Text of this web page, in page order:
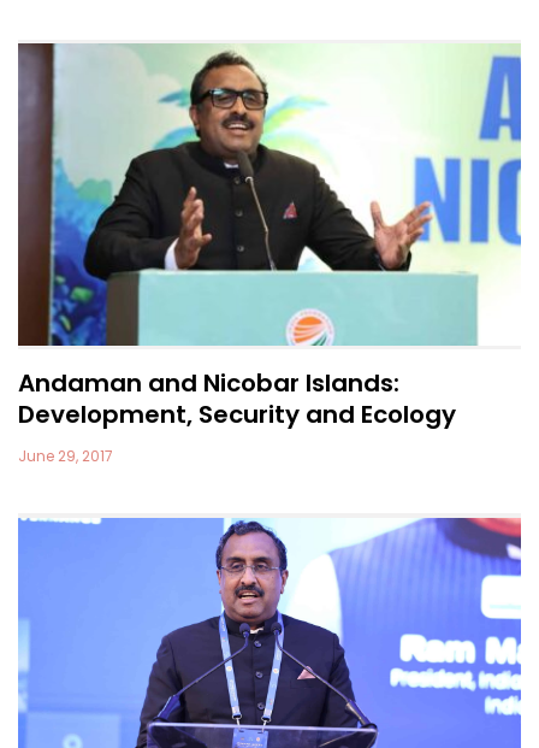
Andaman and Nicobar Islands:
Development, Security and Ecology
June 29, 2017